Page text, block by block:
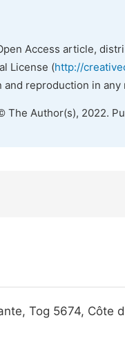
Access article,
License (http://
and reproduction in
The Author(s), 2022.
Tog 5674, Côte